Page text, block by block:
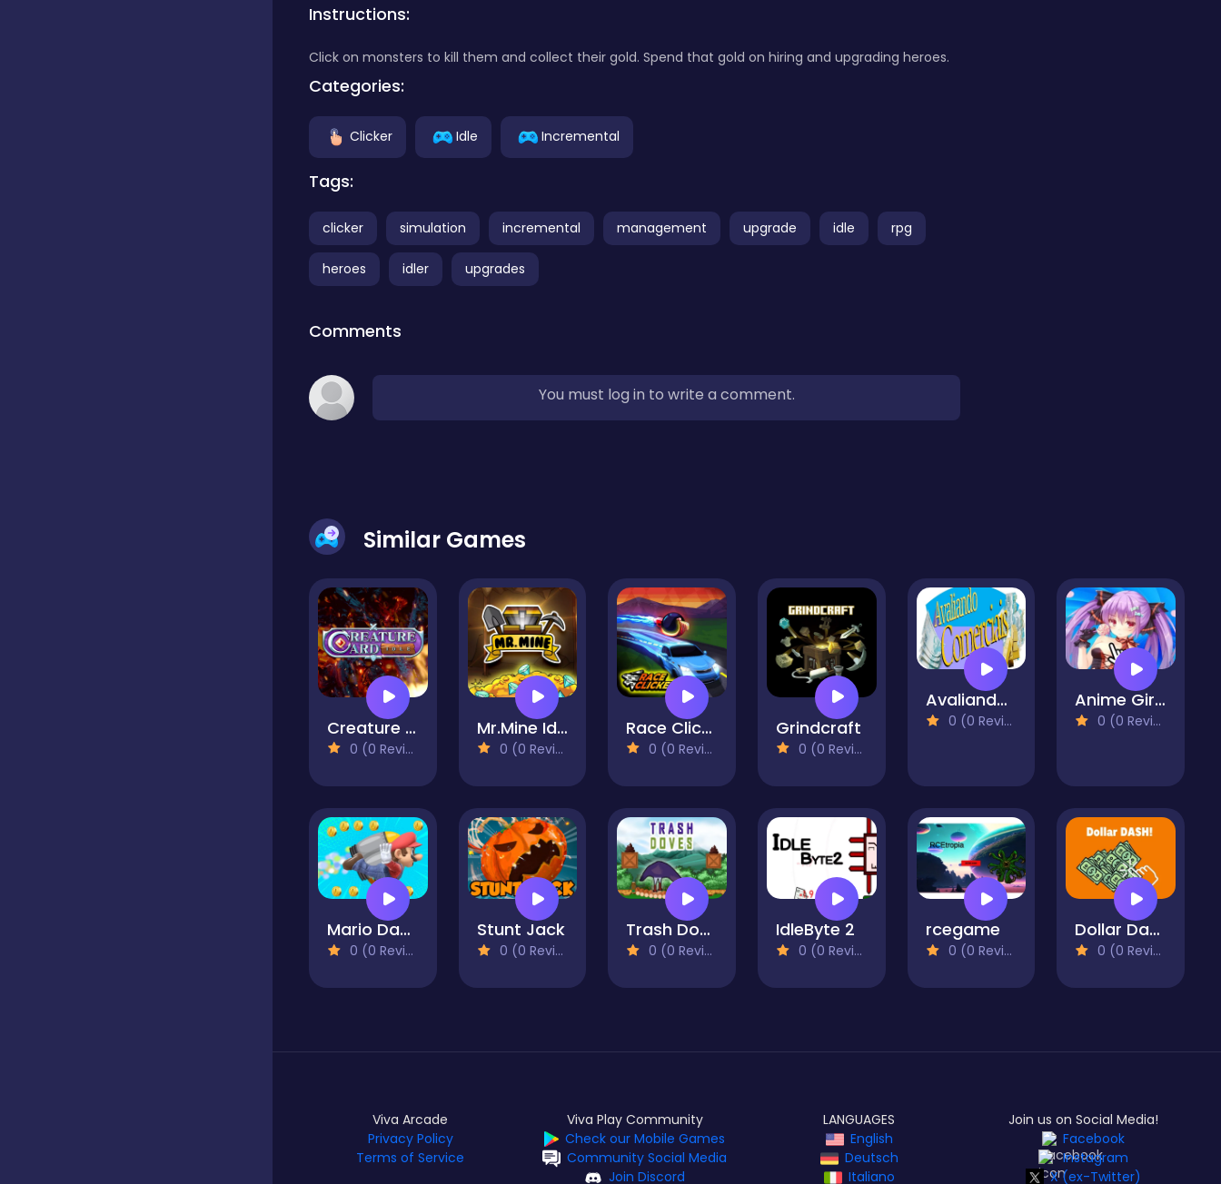
Instructions:
Click on monsters to kill them and collect their gold. Spend that gold on hiring and upgrading heroes.
Categories:
Clicker Idle Incremental
Tags:
clicker simulation incremental management upgrade idle rpg
heroes idler upgrades
Comments
You must log in to write a comment.
Similar Games
Creature Card Idle
0 (0 Reviews)
Mr.Mine Idle
0 (0 Reviews)
Race Clicker Idle
0 (0 Reviews)
Grindcraft
0 (0 Reviews)
Avaliando Comerciais
0 (0 Reviews)
Anime Girls - Clicker
0 (0 Reviews)
Mario Dash JetPack
0 (0 Reviews)
Stunt Jack
0 (0 Reviews)
Trash Doves
0 (0 Reviews)
IdleByte 2
0 (0 Reviews)
rcegame
0 (0 Reviews)
Dollar Dash
0 (0 Reviews)
Viva Arcade
Privacy Policy
Terms of Service
Viva Play Community
Check our Mobile Games
Community Social Media
Join Discord
LANGUAGES
English
Deutsch
Italiano
Join us on Social Media!
Facebook
Instagram
X (ex-Twitter)